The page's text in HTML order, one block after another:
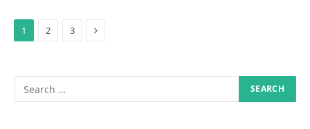
1 2 3 Next